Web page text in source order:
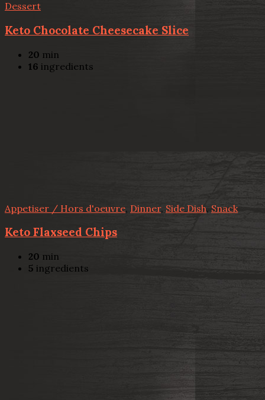
Dessert
Keto Chocolate Cheesecake Slice
20 min
16 ingredients
Appetiser / Hors d'oeuvre, Dinner, Side Dish, Snack
Keto Flaxseed Chips
20 min
5 ingredients